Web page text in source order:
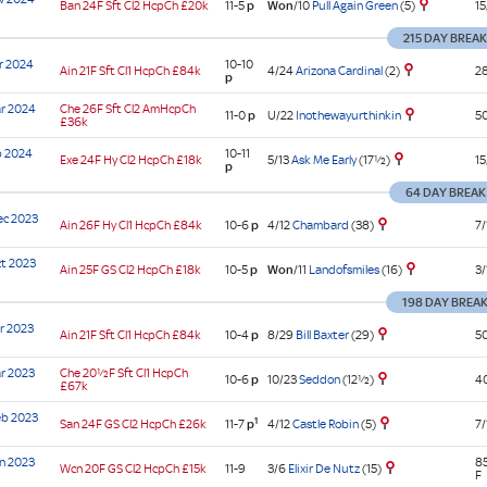
Ban24F SftCl2 HcpCh£20k 11-5p Won/10 Pull Again Green(5)
215 DAY BREAK
2024
Ain21F SftCl1 HcpCh£84k
10-10
p
4/24Arizona Cardinal(2)
2024
Che26F SftCl2AmHcpCh
£36k
11-0p U/22 Inothewayurthinkin
2024
Exe24F HyCl2 HcpCh£18k
10-11
p
5/13Ask Me Early(17½)
64 DAY BREAK
2023
Ain26F HyCl1 HcpCh£84k 10-6p 4/12Chambard (38) 7/
2023
Ain25F GSCl2 HcpCh£18k 10-5p Won/11 Landofsmiles(16) 3/
198 DAY BREAK
2023
Ain21F SftCl1 HcpCh£84k 10-4p 8/29 Bill Baxter(29)
2023
Che20½F SftCl1 HcpCh
£67k
10-6p 10/23Seddon(12½)
2023
San24F GSCl2 HcpCh£26k 11-7p1 4/12Castle Robin(5) 7/
2023
Wcn20F GSCl2 HcpCh£15k 11-9 3/6 Elixir De Nutz(15)
F